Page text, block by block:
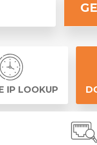
IP LOOKUP